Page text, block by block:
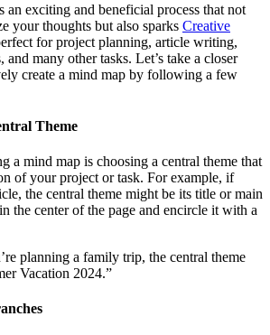
an exciting and beneficial process that not
your thoughts but also sparks Creative
for project planning, article writing,
and many other tasks. Let’s take a closer
create a mind map by following a few
Theme
a mind map is choosing a central theme that
of your project or task. For example, if
the central theme might be its title or main
the center of the page and encircle it with a
planning a family trip, the central theme
Vacation 2024.”